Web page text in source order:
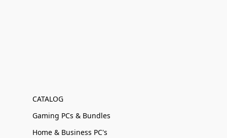
CATALOG
Gaming PCs & Bundles
Home & Business PC's